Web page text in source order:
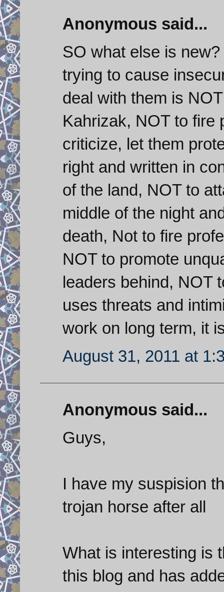
Anonymous said...
SO what else is
trying to cause
deal with them is
Kahrizak, NOT to fire
criticize, let them
right and written in
of the land, NOT to
middle of the night
death, Not to fire
NOT to promote
leaders behind, NOT
uses threats and
work on long term, it
August 31, 2011 at
Anonymous said...
Guys,
I have my suspision
trojan horse after all
What is interesting is
this blog and has